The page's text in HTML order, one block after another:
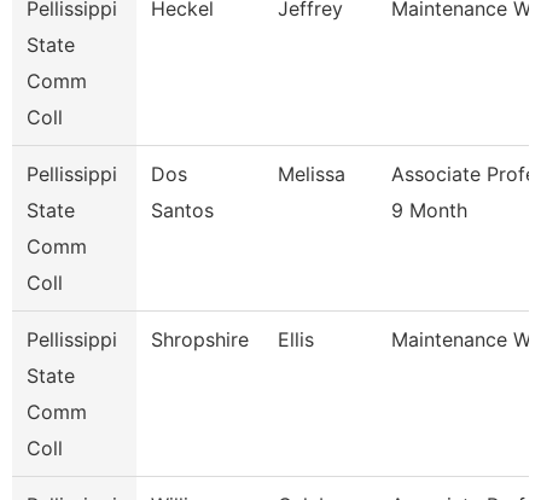
Pellissippi
State
Comm
Coll
Heckel Jeffrey Maintenance
Pellissippi
State
Comm
Coll
Dos
Santos
Melissa
Associate
9 Month
Pellissippi
State
Comm
Coll
Shropshire Ellis Maintenance